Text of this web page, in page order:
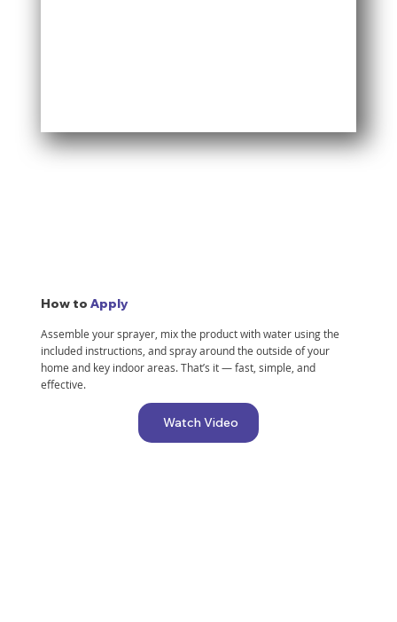
It has now been 1 week since application and
have seen no visible signs of intruders into our
home which is very exciting!! I highly
How to Apply
Assemble your sprayer, mix the product with water using the
included instructions, and spray around the outside of your
home and key indoor areas. That’s it — fast, simple, and
effective.
Watch Video